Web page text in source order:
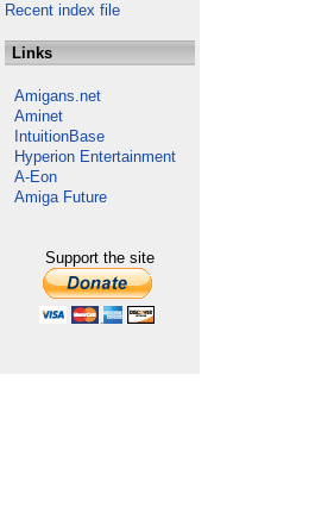
Recent index file
Links
Amigans.net
Aminet
IntuitionBase
Hyperion Entertainment
A-Eon
Amiga Future
Support the site